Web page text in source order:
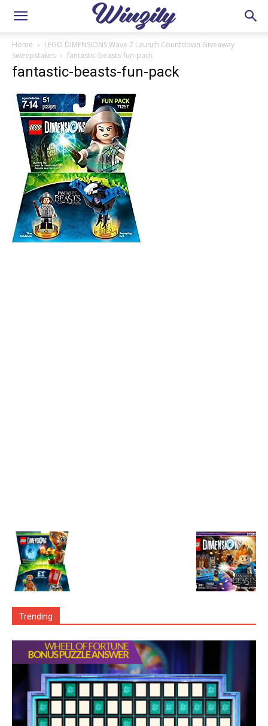
Home
LEGO DIMENSIONS Wave 7 Launch Countdown Giveaway
Sweepstakes
fantastic-beasts-fun-pack
fantastic-beasts-fun-pack
Trending